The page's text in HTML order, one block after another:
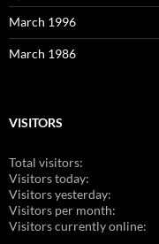
March 1996
March 1986
VISITORS
Total visitors:
Visitors today:
Visitors yesterday:
Visitors per month:
Visitors currently online: